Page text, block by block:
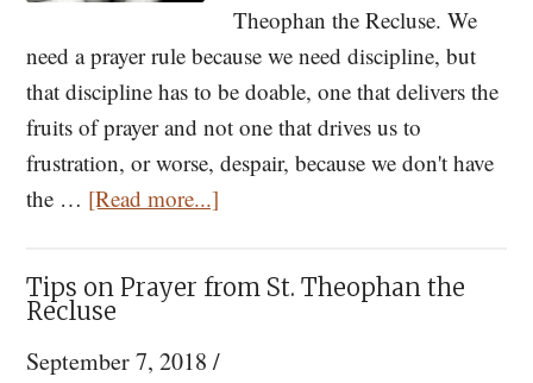
Theophan the Recluse. We
need a prayer rule because we need discipline, but
that discipline has to be doable, one that delivers the
fruits of prayer and not one that drives us to
frustration, or worse, despair, because we don't have
the … [Read more...]
Establish
Tips on Prayer from St. Theophan the
Recluse
September 7, 2018 /